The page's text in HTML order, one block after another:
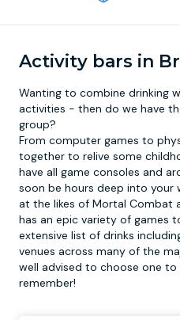
Activity bars in
Wanting to combine drinking
activities - then do we have
group?
From computer games to
together to relive some
have all game consoles and
soon be hours deep into your
at the likes of Mortal Combat
has an epic variety of games
extensive list of drinks
venues across many of the
well advised to choose one
remember!
York
Prague
FootGolf